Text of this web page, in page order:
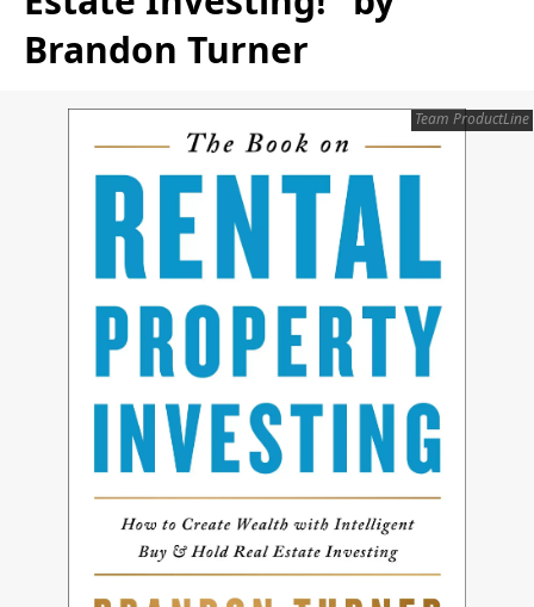
Brandon Turner
Team ProductLine